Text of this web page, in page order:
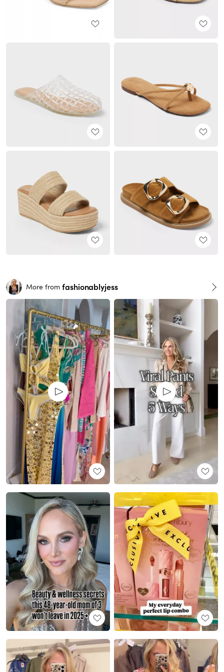
More from fashionablyjess